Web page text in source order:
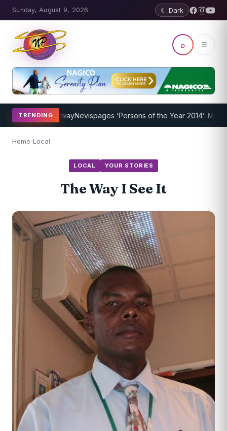
Sunday, August 9, 2026 ☾ Dark
⌕ ☰
TRENDING
UnderwayNevispages ‘Persons of the Year 2014’: Mr.
Home/Local
LOCAL YOUR STORIES
The Way I See It